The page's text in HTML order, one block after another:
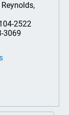
2522
3069